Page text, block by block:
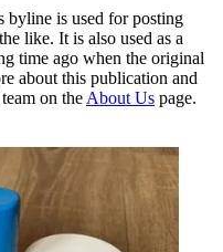
byline is used for posting
like. It is also used as a
time ago when the original
about this publication and
on the About Us page.